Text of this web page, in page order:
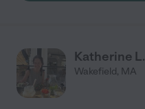
Katherine L.
Wakefield, MA